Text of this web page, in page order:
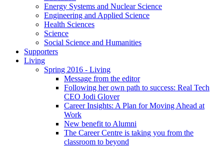
Energy Systems and Nuclear Science
Engineering and Applied Science
Health Sciences
Science
Social Science and Humanities
Supporters
Living
Spring 2016 - Living
Message from the editor
Following her own path to success: Real Tech
CEO Jodi Glover
Career Insights: A Plan for Moving Ahead at
Work
New benefit to Alumni
The Career Centre is taking you from the
classroom to beyond